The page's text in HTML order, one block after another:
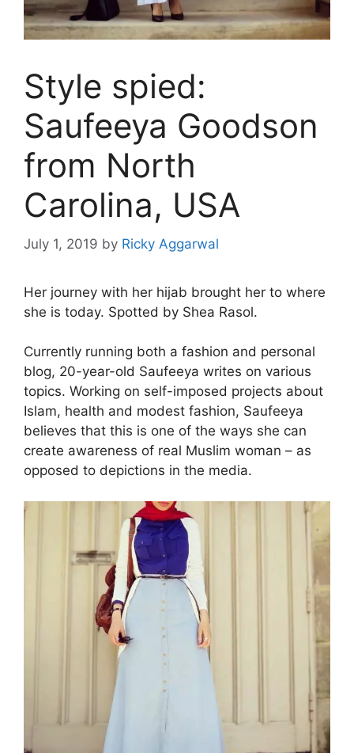
Style spied:
Saufeeya Goodson
from North
Carolina, USA
July 1, 2019 by Ricky Aggarwal
Her journey with her hijab brought her to where
she is today. Spotted by Shea Rasol.
Currently running both a fashion and personal
blog, 20-year-old Saufeeya writes on various
topics. Working on self-imposed projects about
Islam, health and modest fashion, Saufeeya
believes that this is one of the ways she can
create awareness of real Muslim woman – as
opposed to depictions in the media.